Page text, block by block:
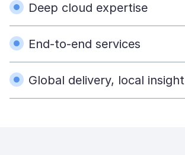
Deep cloud expertise
End-to-end services
Global delivery, local insight